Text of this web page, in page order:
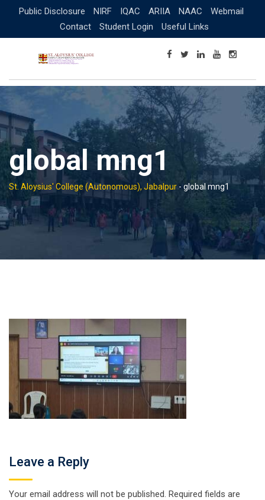
content
Public Disclosure NIRF IQAC ARIIA NAAC
Webmail
Contact
Student Login Useful Links
global mng1
St. Aloysius' College (Autonomous), Jabalpur - global mng1
Leave a Reply
Your email address will not be published. Required fields are